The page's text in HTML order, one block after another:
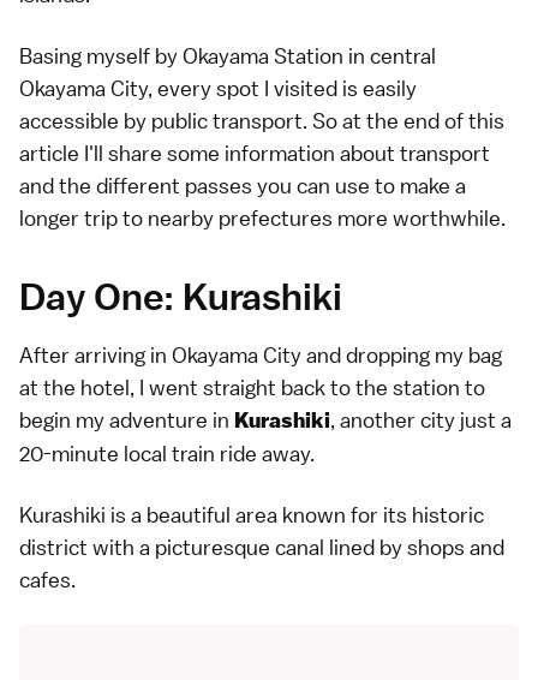
Basing myself by Okayama Station in central
Okayama City, every spot I visited is easily
accessible by public transport. So at the end of this
article I'll share some information about transport
and the different passes you can use to make a
longer trip to nearby prefectures more worthwhile.
Day One: Kurashiki
After arriving in Okayama City and dropping my bag
at the hotel, I went straight back to the station to
begin my adventure in Kurashiki, another city just a
20-minute local train ride away.
Kurashiki is a beautiful area known for its historic
district with a picturesque canal lined by shops and
cafes.